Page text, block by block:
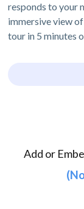
responds to your
immersive view
tour in 5 minutes
Add or